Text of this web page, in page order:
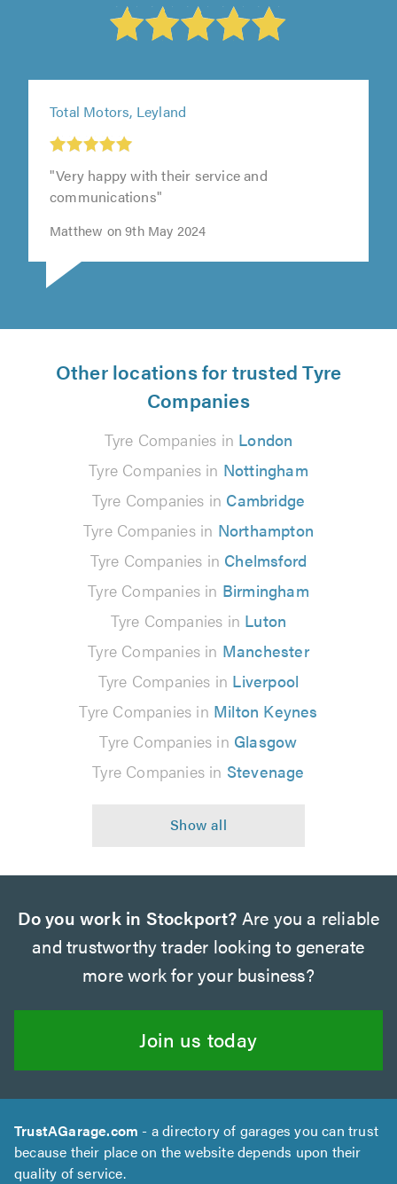
Total Motors, Leyland
"Very happy with their service and
communications"
Matthew on 9th May 2024
Other locations for trusted Tyre
Companies
Tyre Companies in London
Tyre Companies in Nottingham
Tyre Companies in Cambridge
Tyre Companies in Northampton
Tyre Companies in Chelmsford
Tyre Companies in Birmingham
Tyre Companies in Luton
Tyre Companies in Manchester
Tyre Companies in Liverpool
Tyre Companies in Milton Keynes
Tyre Companies in Glasgow
Tyre Companies in Stevenage
Do you work in Stockport? Are you a reliable
and trustworthy trader looking to generate
more work for your business?
Join us today
TrustAGarage.com - a directory of garages you can trust
because their place on the website depends upon their
quality of service.